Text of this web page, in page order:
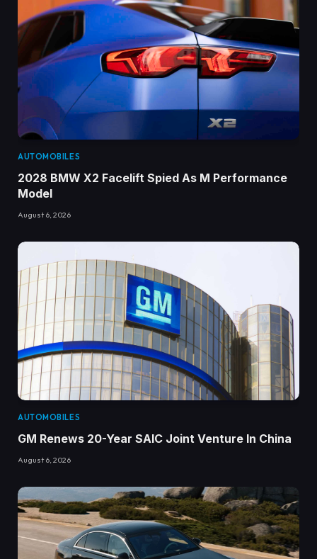
AUTOMOBILES
2028 BMW X2 Facelift Spied As M Performance
Model
August 6, 2026
AUTOMOBILES
GM Renews 20-Year SAIC Joint Venture In China
August 6, 2026